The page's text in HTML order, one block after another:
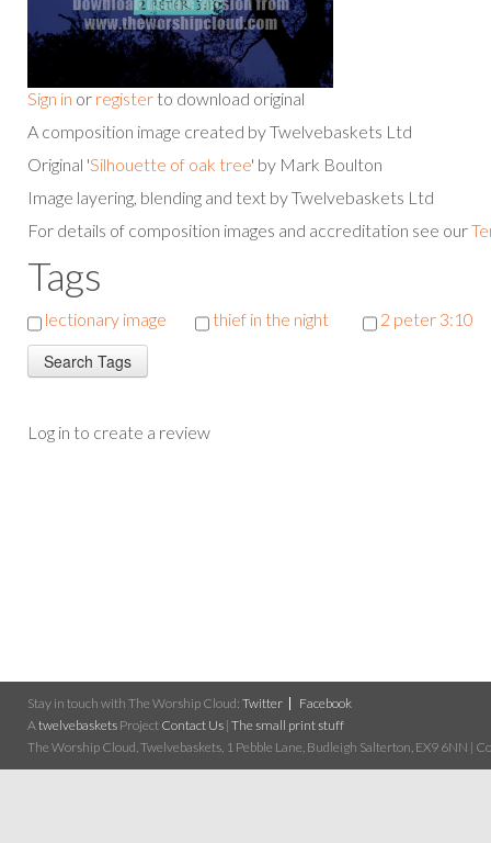
Sign in or register to download original
A composition image created by Twelvebaskets Ltd
Original 'Silhouette of oak tree' by Mark Boulton
Image layering, blending and text by Twelvebaskets Ltd
For details of composition images and accreditation see our
Tags
lectionary image thief in the night 2 peter 3:10
Log in to create a review
Stay in touch with The Worship Cloud: Twitter
Facebook
A twelvebaskets Project Contact Us | The small print stuff
The Worship Cloud, Twelvebaskets, 1 Pebble Lane, Budleigh Salterton, EX9 6NN |